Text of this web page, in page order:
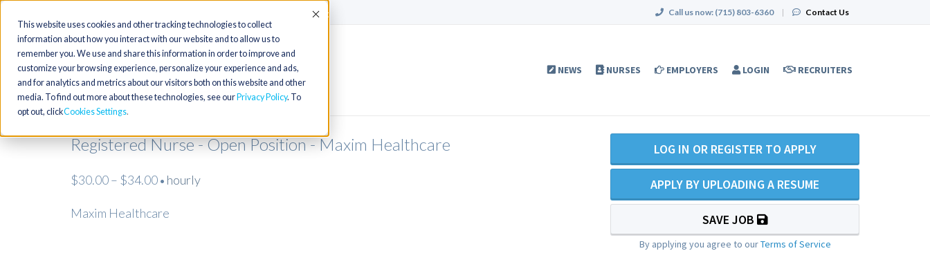
This website uses cookies and other tracking technologies to collect
information about how you interact with our website and to allow us to
remember you. We use and share this information in order to improve and
customize your browsing experience, personalize your experience and ads,
and for analytics and metrics about our visitors both on this website and other
media. To find out more about these technologies, see our Privacy Policy. To
opt out, clickCookies Settings
Accept Call us now: (715) 803-6360 | Contact Us
NEWS NURSES EMPLOYERS LOGIN RECRUITERS
Registered Nurse - Open Position - Maxim Healthcare
$30.00 – $34.00 • hourly
Maxim Healthcare
LOG IN OR REGISTER TO APPLY
APPLY BY UPLOADING A RESUME
SAVE JOB
By applying you agree to ourTerms of Service